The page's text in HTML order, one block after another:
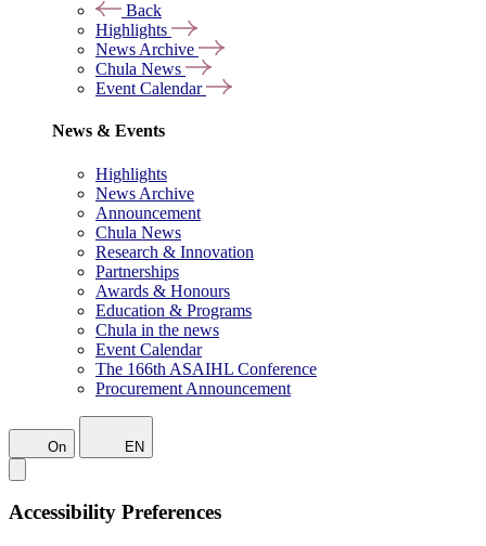
Back
Highlights
News Archive
Chula News
Event Calendar
News & Events
Highlights
News Archive
Announcement
Chula News
Research & Innovation
Partnerships
Awards & Honours
Education & Programs
Chula in the news
Event Calendar
The 166th ASAIHL Conference
Procurement Announcement
On EN
Accessibility Preferences